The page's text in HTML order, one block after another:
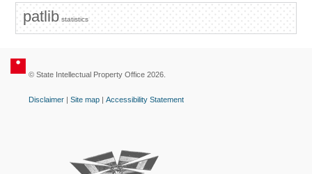
patlib statistics
© State Intellectual Property Office 2026.
Disclaimer |Site map |Accessibility Statement